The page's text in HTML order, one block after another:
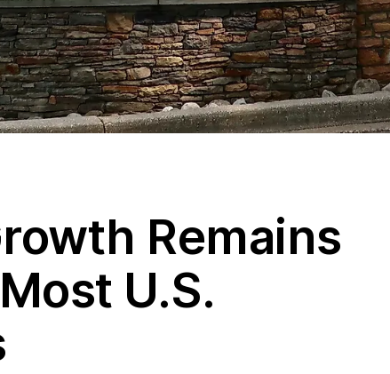
Remains
U.S.